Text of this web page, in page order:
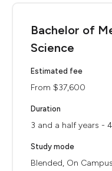
Bachelor of
Science
Estimated fee
From $37,600
Duration
3 and a half years -
Study mode
Blended, On